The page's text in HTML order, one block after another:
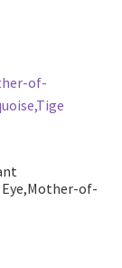
Eye,Mother-of-